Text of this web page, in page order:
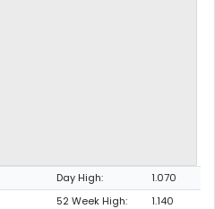
Day High:
1.070
52 Week High:
1.140